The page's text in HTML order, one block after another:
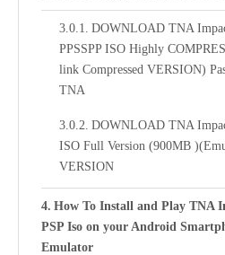
DOWNLOAD TNA
PPSSPP ISO Highly
link Compressed VERSION)
TNA
DOWNLOAD TNA
ISO Full Version (900MB
VERSION
How To Install and Play TNA
PSP Iso on your Android
Emulator